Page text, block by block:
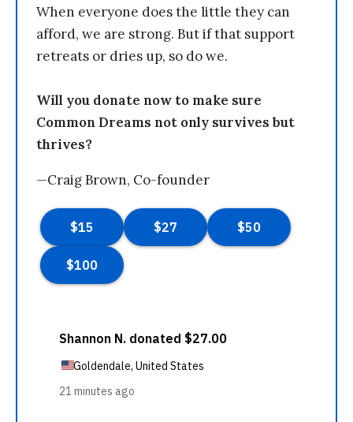
When everyone does the little they can
afford, we are strong. But if that support
retreats or dries up, so do we.
Will you donate now to make sure
Common Dreams not only survives but
thrives?
—Craig Brown, Co-founder